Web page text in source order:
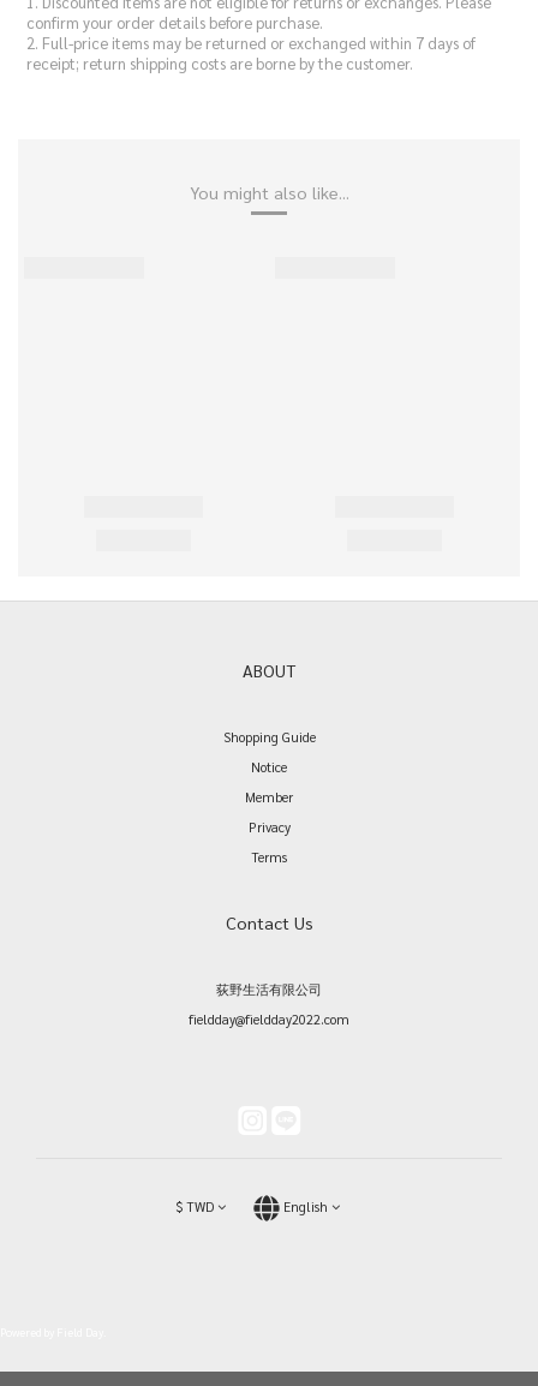
confirm your order details before purchase.
2. Full-price items may be returned or exchanged within 7 days of
receipt; return shipping costs are borne by the customer.
You might also like...
ABOUT
Shopping Guide
Notice
Member
Privacy
Terms
Contact Us
荻野生活有限公司
fieldday@fieldday2022.com
$ TWD English